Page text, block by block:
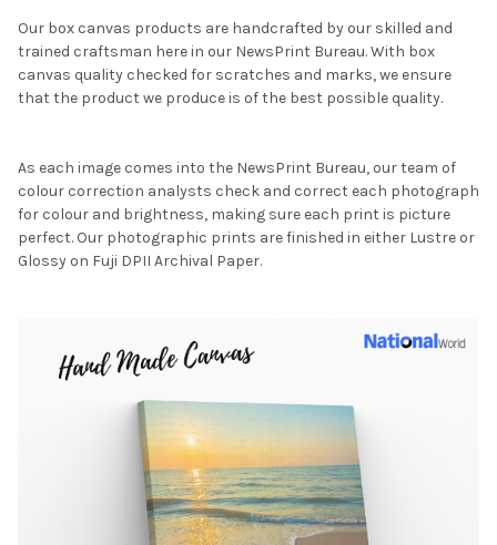
Our box canvas products are handcrafted by our skilled and
trained craftsman here in our NewsPrint Bureau. With box
canvas quality checked for scratches and marks, we ensure
that the product we produce is of the best possible quality.
As each image comes into the NewsPrint Bureau, our team of
colour correction analysts check and correct each photograph
for colour and brightness, making sure each print is picture
perfect. Our photographic prints are finished in either Lustre or
Glossy on Fuji DPII Archival Paper.